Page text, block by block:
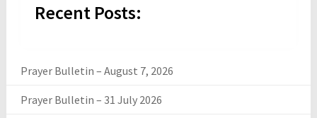
Recent Posts:
Prayer Bulletin – August 7, 2026
Prayer Bulletin – 31 July 2026